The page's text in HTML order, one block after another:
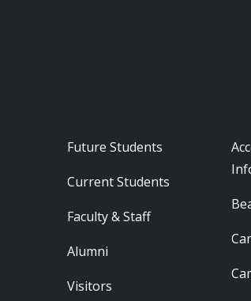
Footer -
Future Students
Current Students
Faculty & Staff
Alumni
Visitors